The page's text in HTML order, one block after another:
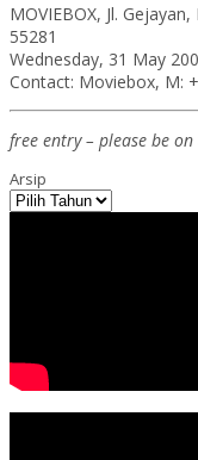
MOVIEBOX, Jl.
55281
Wednesday, 31 May
Contact: Moviebox, M:
free entry – please be
Arsip